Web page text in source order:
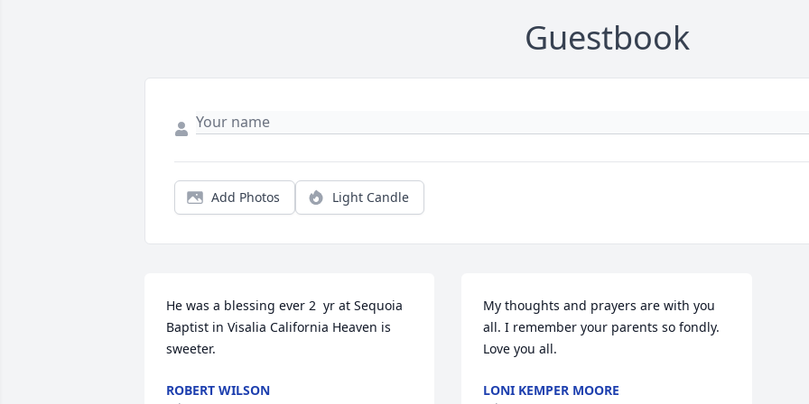
Guestbook
Add Photos Light Candle
He was a blessing ever 2  yr at Sequoia
Baptist in Visalia California Heaven is
sweeter.
ROBERT WILSON
My thoughts and prayers are with you
all. I remember your parents so fondly.
Love you all.
LONI KEMPER MOORE